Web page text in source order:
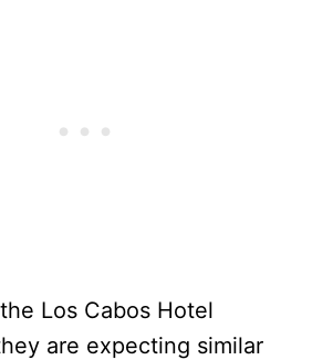
Los Cabos Hotel
are expecting similar